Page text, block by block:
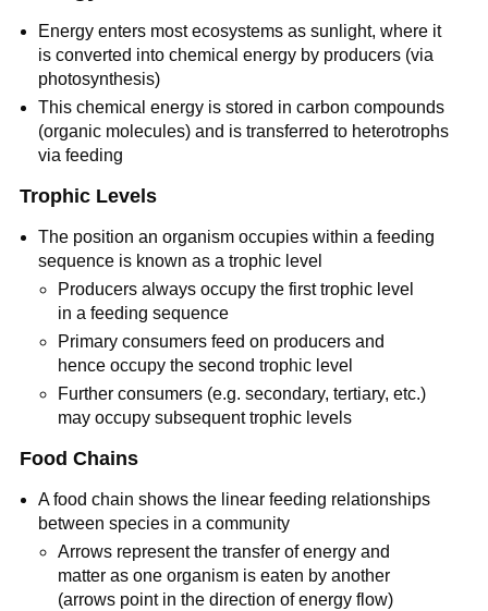
Energy enters most ecosystems as sunlight, where it
is converted into chemical energy by producers (via
photosynthesis)
This chemical energy is stored in carbon compounds
(organic molecules) and is transferred to heterotrophs
via feeding
Trophic Levels
The position an organism occupies within a feeding
sequence is known as a trophic level
Producers always occupy the first trophic level
in a feeding sequence
Primary consumers feed on producers and
hence occupy the second trophic level
Further consumers (e.g. secondary, tertiary, etc.)
may occupy subsequent trophic levels
Food Chains
A food chain shows the linear feeding relationships
between species in a community
Arrows represent the transfer of energy and
matter as one organism is eaten by another
(arrows point in the direction of energy flow)